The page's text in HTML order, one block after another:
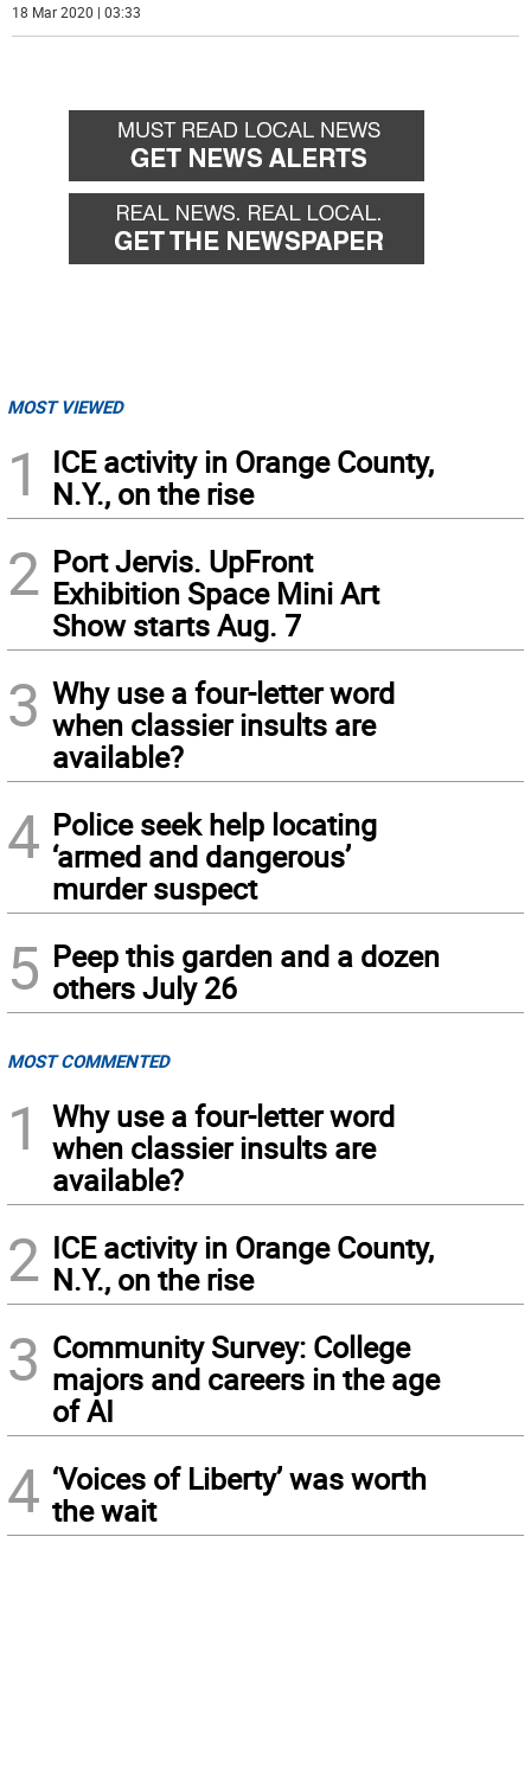
18 Mar 2020 | 03:33
MOST VIEWED
1
ICE activity in Orange County,
N.Y., on the rise
2 Port Jervis. UpFront
Exhibition Space Mini Art
Show starts Aug. 7
3 Why use a four-letter word
when classier insults are
available?
4 Police seek help locating
‘armed and dangerous’
murder suspect
5 Peep this garden and a dozen
others July 26
MOST COMMENTED
1
Why use a four-letter word
when classier insults are
available?
2 ICE activity in Orange County,
N.Y., on the rise
3 Community Survey: College
majors and careers in the age
of AI
4 ‘Voices of Liberty’ was worth
the wait